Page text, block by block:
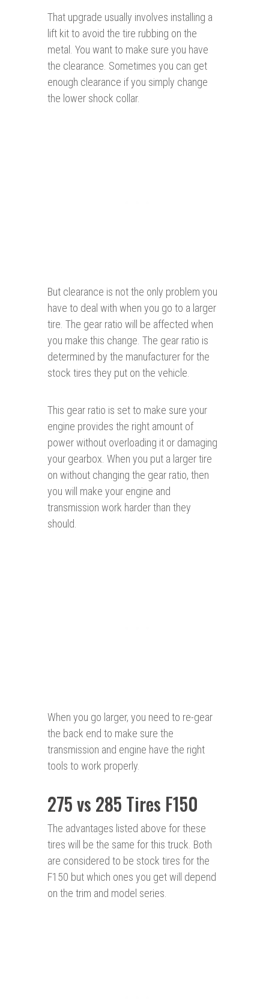
That upgrade usually involves installing a
lift kit to avoid the tire rubbing on the
metal. You want to make sure you have
the clearance. Sometimes you can get
enough clearance if you simply change
the lower shock collar.
But clearance is not the only problem you
have to deal with when you go to a larger
tire. The gear ratio will be affected when
you make this change. The gear ratio is
determined by the manufacturer for the
stock tires they put on the vehicle.
This gear ratio is set to make sure your
engine provides the right amount of
power without overloading it or damaging
your gearbox. When you put a larger tire
on without changing the gear ratio, then
you will make your engine and
transmission work harder than they
should.
When you go larger, you need to re-gear
the back end to make sure the
transmission and engine have the right
tools to work properly.
275 vs 285 Tires F150
The advantages listed above for these
tires will be the same for this truck. Both
are considered to be stock tires for the
F150 but which ones you get will depend
on the trim and model series.